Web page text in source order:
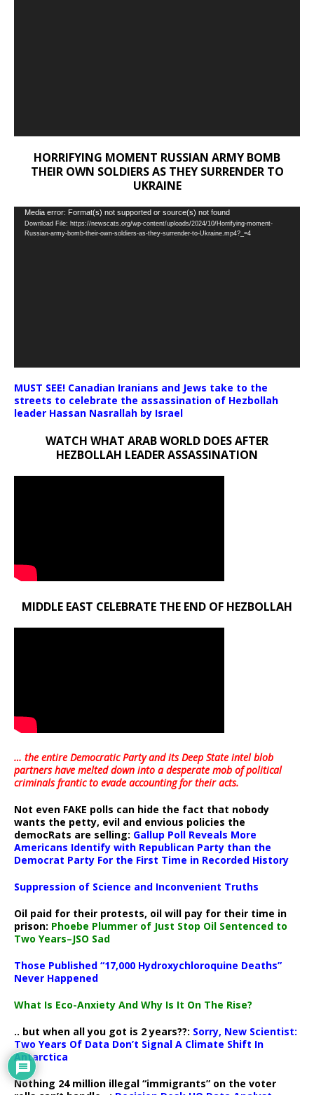
HORRIFYING MOMENT RUSSIAN ARMY BOMB
THEIR OWN SOLDIERS AS THEY SURRENDER TO
UKRAINE
Video
Player
Media error: Format(s) not supported or source(s) not found
Download File: https://newscats.org/wp-content/uploads/2024/10/Horrifying-moment-
Russian-army-bomb-their-own-soldiers-as-they-surrender-to-Ukraine.mp4?_=4
MUST SEE! Canadian Iranians and Jews take to the
streets to celebrate the assassination of Hezbollah
leader Hassan Nasrallah by Israel
WATCH WHAT ARAB WORLD DOES AFTER
HEZBOLLAH LEADER ASSASSINATION
MIDDLE EAST CELEBRATE THE END OF HEZBOLLAH
… the entire Democratic Party and its Deep State intel blob
partners have melted down into adesperate mob of political
criminals frantic to evade accounting for their acts.
Not even FAKE polls can hide the fact that nobody
wants the petty, evil and envious policies the
democRats are selling: Gallup Poll Reveals More
Americans Identify with Republican Party than the
Democrat Party For the First Time in Recorded History
Suppression of Science and Inconvenient Truths
Oil paid for their protests, oil will pay for their time in
prison: Phoebe Plummer of Just Stop Oil Sentenced to
Two Years–JSO Sad
Those Published “17,000 Hydroxychloroquine Deaths”
Never Happened
What Is Eco-Anxiety And Why Is It On The Rise?
.. but when all you got is 2 years??: Sorry, New Scientist:
Two Years Of Data Don’t Signal A Climate Shift In
Antarctica
Nothing 24 million illegal “immigrants” on the voter